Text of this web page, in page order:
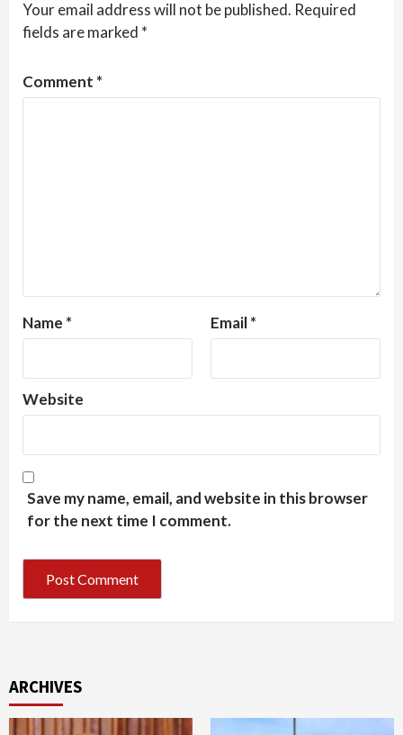
Your email address will not be published. Required
fields are marked *
Comment *
Name * Email*
Website
Save my name, email, and website in this browser
for the next time I comment.
ARCHIVES